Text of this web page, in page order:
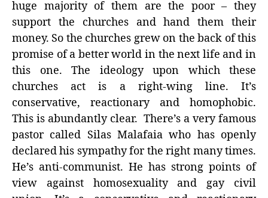
huge majority of them are the poor – they
support the churches and hand them their
money. So the churches grew on the back of this
promise of a better world in the next life and in
this one. The ideology upon which these
churches act is a right-wing line. It’s
conservative, reactionary and homophobic.
This is abundantly clear. There’s a very famous
pastor called Silas Malafaia who has openly
declared his sympathy for the right many times.
He’s anti-communist. He has strong points of
view against homosexuality and gay civil